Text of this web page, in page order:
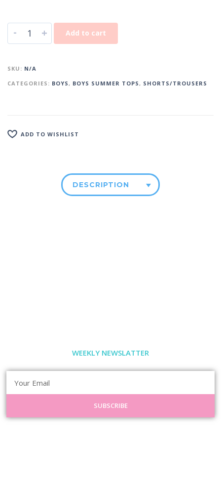
- + Add to cart
SKU: N/A
CATEGORIES: BOYS, BOYS SUMMER TOPS, SHORTS/TROUSERS
ADD TO WISHLIST
DESCRIPTION
WEEKLY NEWSLATTER
SUBSCRIBE